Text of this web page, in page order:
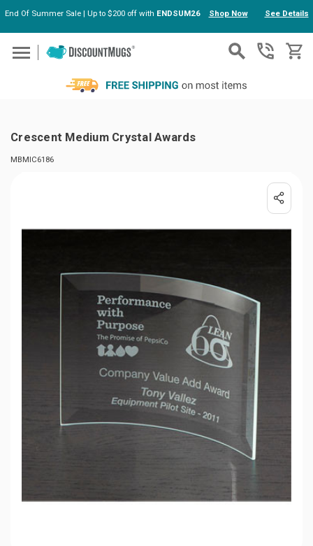
Skip to main content
End Of Summer Sale | Up to $200 off with ENDSUM26 Shop Now See Details
Crescent Medium Crystal Awards
MBMIC6186